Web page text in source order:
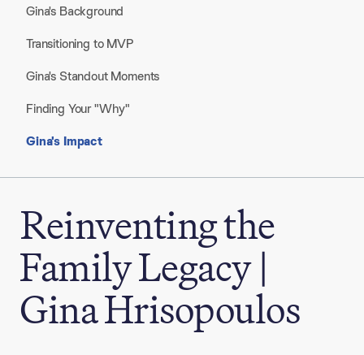
Gina's Background
Transitioning to MVP
Gina's Standout Moments
Finding Your "Why"
Gina's Impact
Reinventing the
Family Legacy |
Gina Hrisopoulos